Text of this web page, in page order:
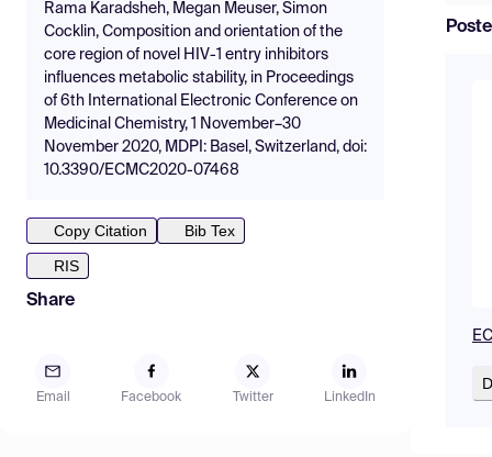
Rama Karadsheh, Megan Meuser, Simon
Cocklin, Composition and orientation of the
core region of novel HIV-1 entry inhibitors
influences metabolic stability, in Proceedings
of 6th International Electronic Conference on
Medicinal Chemistry, 1 November–30
November 2020, MDPI: Basel, Switzerland, doi:
10.3390/ECMC2020-07468
Copy Citation
Bib Tex
RIS
Share
Email Facebook Twitter LinkedIn